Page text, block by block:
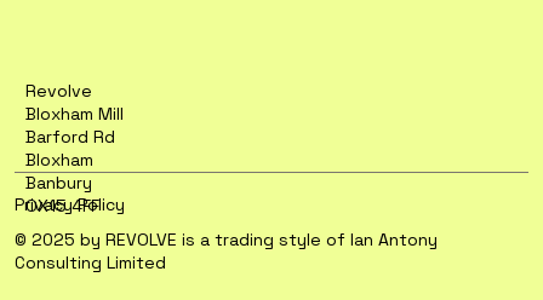
Privacy Policy
© 2025 by REVOLVE is a trading style of Ian Antony
Consulting Limited
Revolve
Bloxham Mill
Barford Rd
Bloxham
Banbury
OX15 4FF